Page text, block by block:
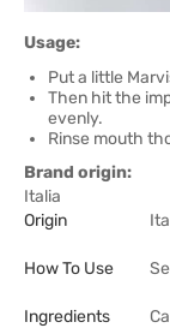
Usage:
Put a little
Then hit the
evenly.
Rinse mouth
Brand origin:
Italia
Origin
How To Use
Ingredients